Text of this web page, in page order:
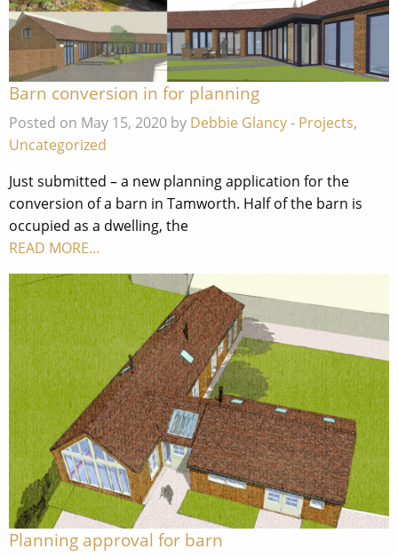
Barn conversion in for planning
Posted on May 15, 2020 by Debbie Glancy- Projects,
Uncategorized
Just submitted – a new planning application for the
conversion of a barn in Tamworth. Half of the barn is
occupied as a dwelling, the
READ MORE…
Planning approval for barn